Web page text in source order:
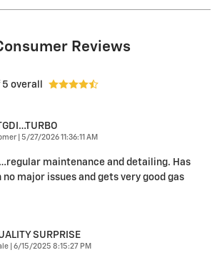
Reviews
5 overall
on
5/27/2026 11:36:11 AM
maintenance and detailing. Has
no major issues and gets very good gas
SURPRISE
on
6/15/2025 8:15:27 PM